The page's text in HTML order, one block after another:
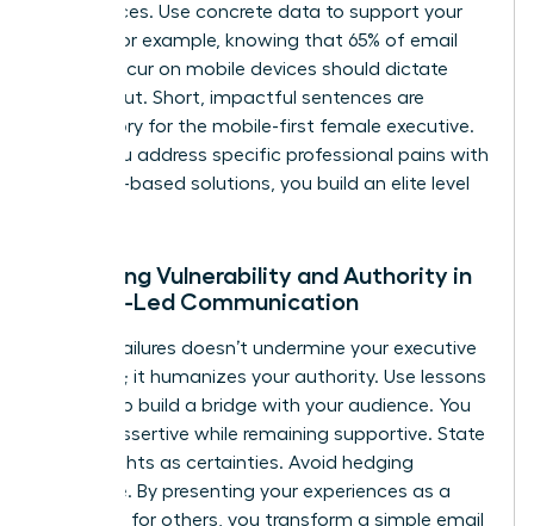
experiences. Use concrete data to support your
claims. For example, knowing that 65% of email
opens occur on mobile devices should dictate
your layout. Short, impactful sentences are
mandatory for the mobile-first female executive.
When you address specific professional pains with
evidence-based solutions, you build an elite level
Balancing Vulnerability and Authority in
Female-Led Communication
Sharing failures doesn’t undermine your executive
presence; it humanizes your authority. Use lessons
learned to build a bridge with your audience. You
can be assertive while remaining supportive. State
your insights as certainties. Avoid hedging
language. By presenting your experiences as a
roadmap for others, you transform a simple email